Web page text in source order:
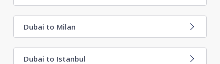
Dubai to Milan
Dubai to Istanbul